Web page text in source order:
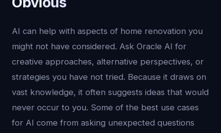
AI can help with aspects of home renovation you
might not have considered. Ask Oracle AI for
creative approaches, alternative perspectives, or
strategies you have not tried. Because it draws on
vast knowledge, it often suggests ideas that would
never occur to you. Some of the best use cases
for AI come from asking unexpected questions